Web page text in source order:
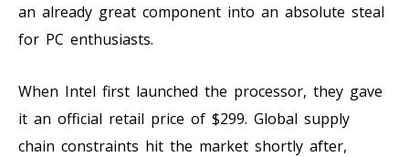
an already great component into an absolute steal
for PC enthusiasts.
When Intel first launched the processor, they gave
it an official retail price of $299. Global supply
chain constraints hit the market shortly after,